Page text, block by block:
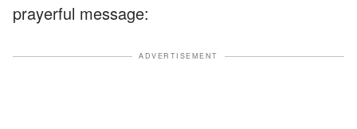
prayerful message:
ADVERTISEMENT